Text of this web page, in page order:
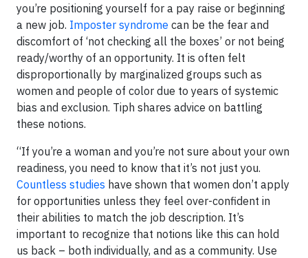
you’re positioning yourself for a pay raise or beginning
a new job. Imposter syndrome can be the fear and
discomfort of ‘not checking all the boxes’ or not being
ready/worthy of an opportunity. It is often felt
disproportionally by marginalized groups such as
women and people of color due to years of systemic
bias and exclusion. Tiph shares advice on battling
these notions.
“If you’re a woman and you’re not sure about your own
readiness, you need to know that it’s not just you.
Countless studies have shown that women don’t apply
for opportunities unless they feel over-confident in
their abilities to match the job description. It’s
important to recognize that notions like this can hold
us back – both individually, and as a community. Use